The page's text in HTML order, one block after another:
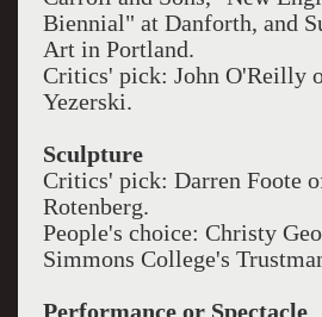
Biennial" at Danforth, and
Art in Portland.
Critics' pick: John O'Reilly
Yezerski.
Sculpture
Critics' pick: Darren Foote
Rotenberg.
People's choice: Christy
Simmons College's
Performance or Spectacle